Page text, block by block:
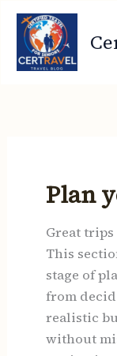
Skip
content
Plan
Great trips
This
stage of
from
realistic
without
for: